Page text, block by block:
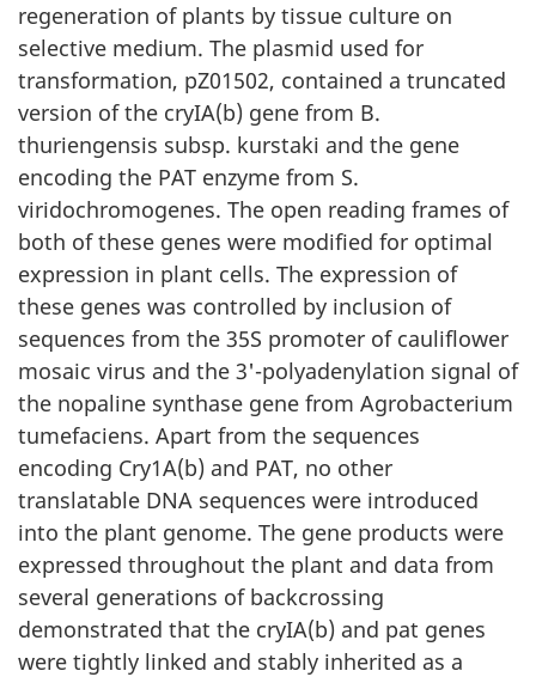
regeneration of plants by tissue culture on
selective medium. The plasmid used for
transformation, pZ01502, contained a truncated
version of the cryIA(b) gene from B.
thuriengensis subsp. kurstaki and the gene
encoding the PAT enzyme from S.
viridochromogenes. The open reading frames of
both of these genes were modified for optimal
expression in plant cells. The expression of
these genes was controlled by inclusion of
sequences from the 35S promoter of cauliflower
mosaic virus and the 3'-polyadenylation signal of
the nopaline synthase gene from Agrobacterium
tumefaciens. Apart from the sequences
encoding Cry1A(b) and PAT, no other
translatable DNA sequences were introduced
into the plant genome. The gene products were
expressed throughout the plant and data from
several generations of backcrossing
demonstrated that the cryIA(b) and pat genes
were tightly linked and stably inherited as a